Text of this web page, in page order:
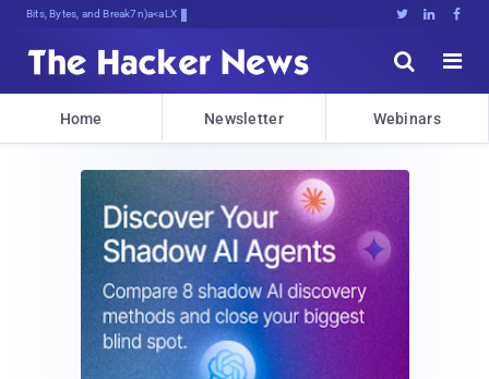
Bits, Bytes, and Breaking News   


Home Newsletter Webinars